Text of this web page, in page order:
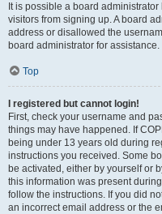
It is possible a board
visitors from signing up. A board
address or disallowed the
board administrator for assistance.
Top
I registered but cannot login!
First, check your username and
things may have happened. If
being under 13 years old during
instructions you received. Some
be activated, either by yourself or
this information was present
follow the instructions. If you did
an incorrect email address or the